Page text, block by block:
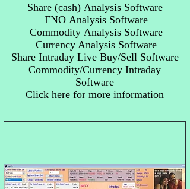
Share (cash) Analysis Software
FNO Analysis Software
Commodity Analysis Software
Currency Analysis Software
Share Intraday Live Buy/Sell Software
Commodity/Currency Intraday
Software
Click here for more information